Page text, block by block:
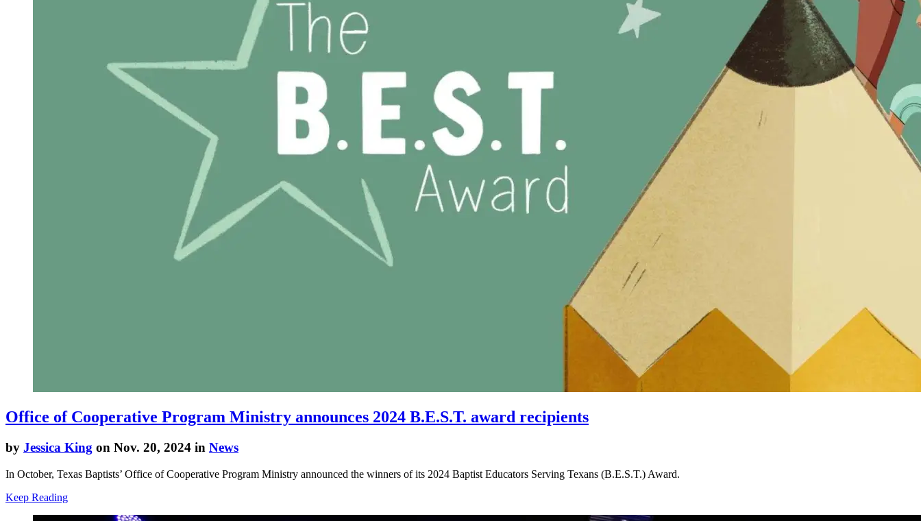
Office of Cooperative Program Ministry announces 2024 B.E.S.T. award recipients
by Jessica King on Nov. 20, 2024 in News
In October, Texas Baptists’ Office of Cooperative Program Ministry announced the winners of its 2024 Baptist Educators Serving Texans (B.E.S.T.) Award.
Keep Reading